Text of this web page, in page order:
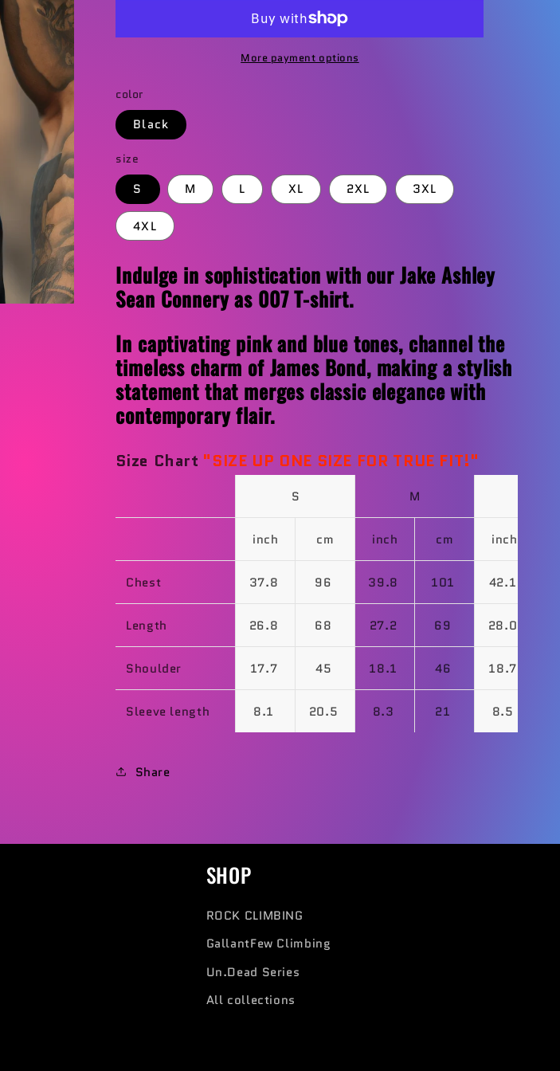
More payment options
color
Black
size
S M L XL 2XL 3XL
4XL
Indulge in sophistication with our Jake Ashley
Sean Connery as 007 T-shirt.
In captivating pink and blue tones, channel the
timeless charm of James Bond, making a stylish
statement that merges classic elegance with
contemporary flair.
Size Chart "SIZE UP ONE SIZE FOR TRUE FIT!"
S M
inch cm inch cm inch
Chest 37.8 96 39.8 101 42.1
Length 26.8 68 27.2 69 28.0
Shoulder 17.7 45 18.1 46 18.7
Sleeve length 8.1 20.5 8.3 21 8.5
Share
SHOP
ROCK CLIMBING
GallantFew Climbing
Un.Dead Series
All collections